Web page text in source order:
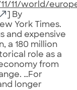
11/world/
] By
York Times.
and expensive
a 180 million
role as a
from
…For
longer